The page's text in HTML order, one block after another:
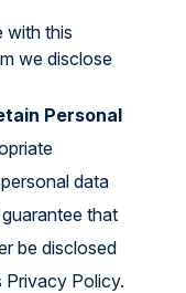
with this
we disclose
Personal
data
that
be disclosed
Privacy Policy.